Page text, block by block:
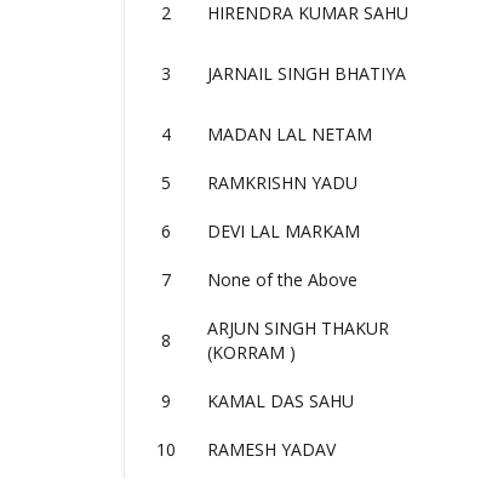
2 HIRENDRA KUMAR SAHU
3 JARNAIL SINGH BHATIYA
4 MADAN LAL NETAM
5 RAMKRISHN YADU
6 DEVI LAL MARKAM
7 None of the Above
8
ARJUN SINGH THAKUR
(KORRAM )
9 KAMAL DAS SAHU
10 RAMESH YADAV